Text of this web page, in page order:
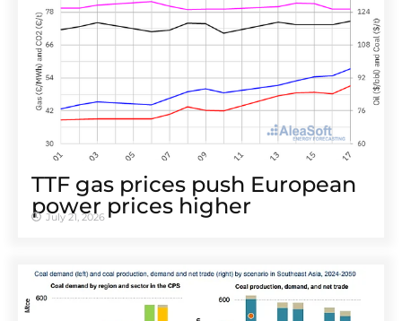
TTF gas prices push European
power prices higher
July 21, 2026